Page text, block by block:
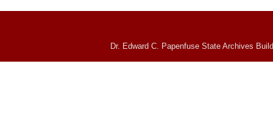
Dr. Edward C. Papenfuse State Archives